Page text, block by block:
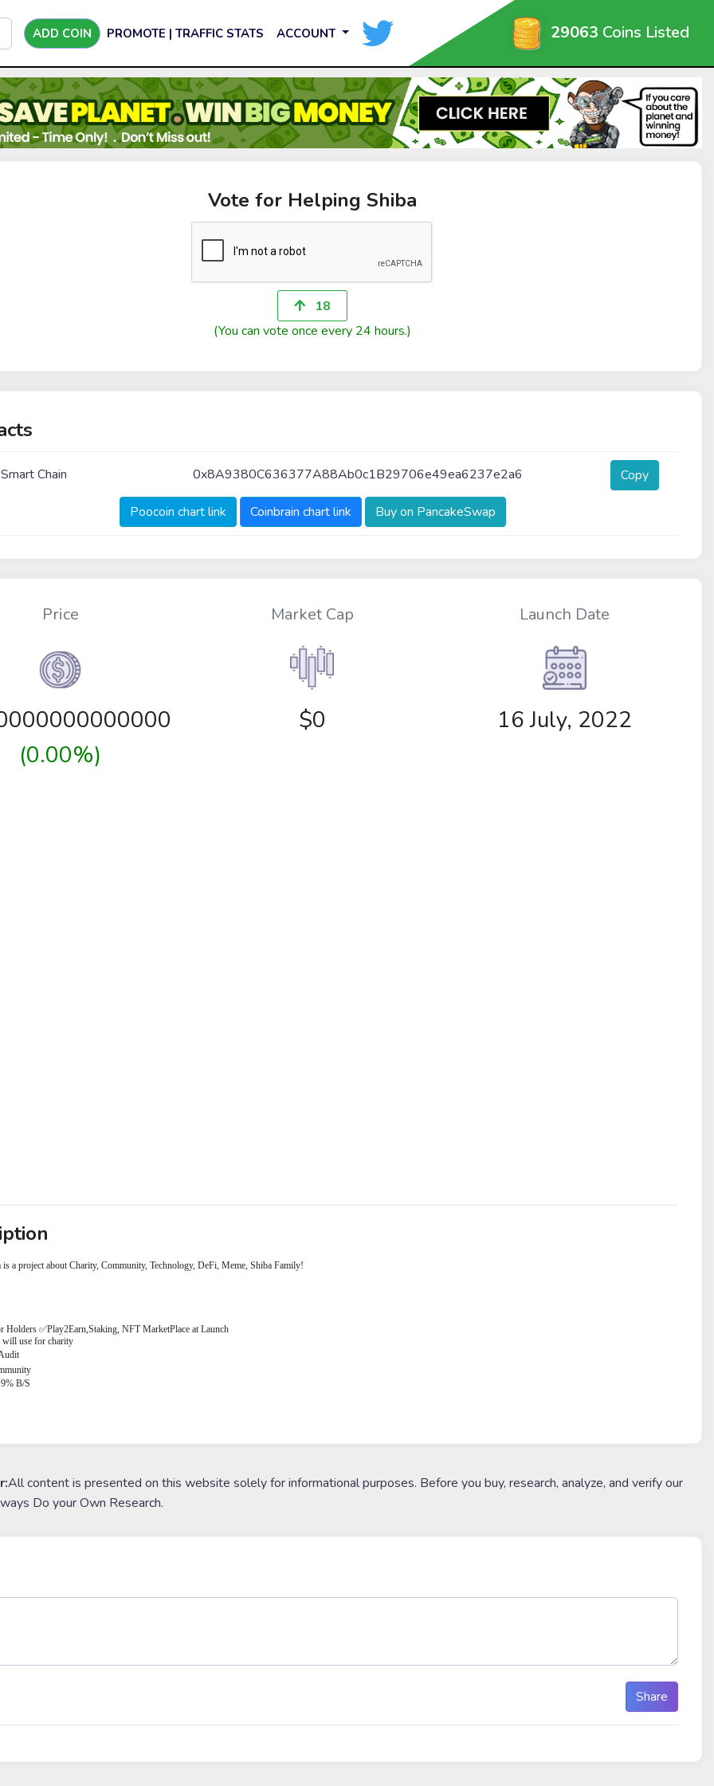
ADD COIN PROMOTE | TRAFFIC STATS ACCOUNT 29063 Coins Listed
Vote for Helping Shiba
18
(You can vote once every 24 hours.)
Chain 0x8A9380C636377A88Ab0c1B29706e49ea6237e2a6 Copy
Poocoin chart link Coinbrain chart link Buy on PancakeSwap
Price
(0.00%)
Market Cap
$0
Launch Date
16 July, 2022
a project about Charity, Community, Technology, DeFi, Meme, Shiba Family!
Holders ✅Play2Earn,Staking, NFT MarketPlace at Launch
use for charity
B/S
All content is presented on this website solely for informational purposes. Before you buy, research, analyze, and verify our
Do your Own Research.
Share